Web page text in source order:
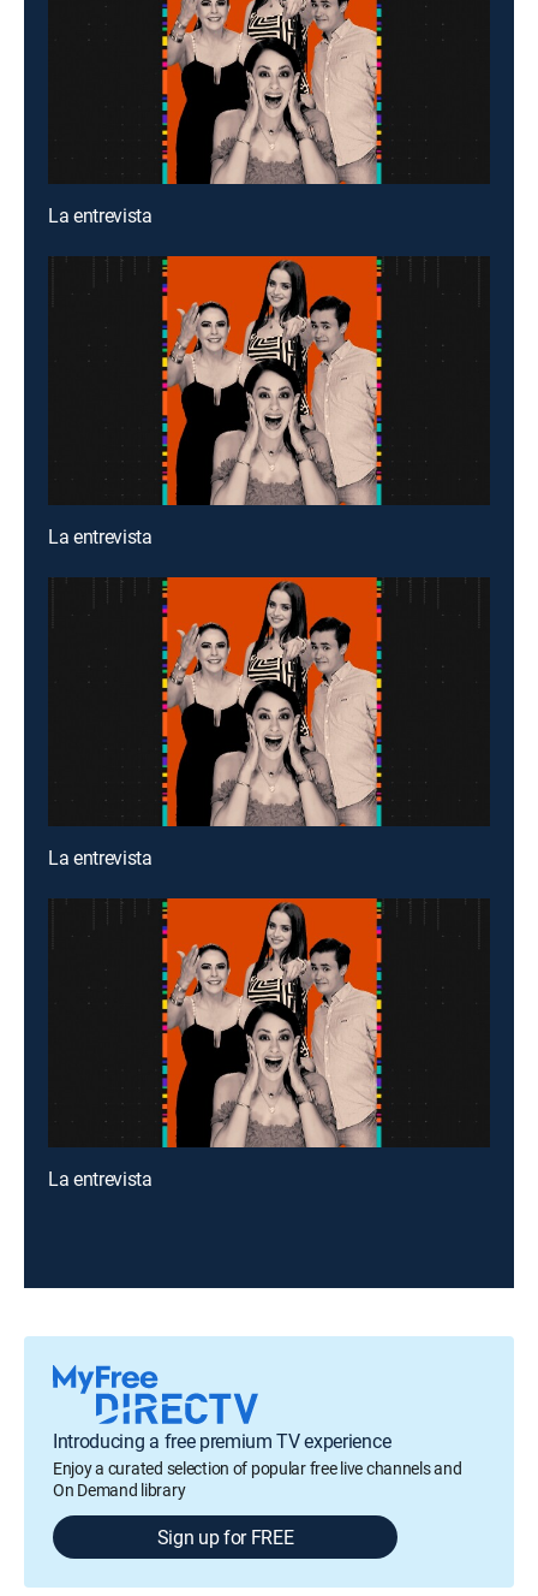
La entrevista
La entrevista
La entrevista
La entrevista
Introducing a free premium TV experience
Enjoy a curated selection of popular free live channels and
On Demand library
Sign up for FREE